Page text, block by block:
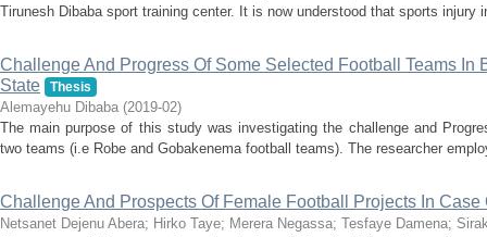
Tirunesh Dibaba sport training center. It is now understood that sports injury
Challenge And Progress Of Some Selected Football Teams In
State
Thesis
Alemayehu Dibaba (2019-02)
The main purpose of this study was investigating the challenge and
two teams (i.e Robe and Gobakenema football teams). The researcher
Challenge And Prospects Of Female Football Projects In Case
Netsanet Dejenu Abera; Hirko Taye; Merera Negassa; Tesfaye Damena;